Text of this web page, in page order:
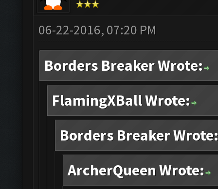
06-22-2016, 07:20 PM
Borders Breaker Wrote:
FlamingXBall Wrote:
Borders Breaker Wrote:
ArcherQueen Wrote: